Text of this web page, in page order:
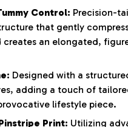
Control: Precision-
that gently
creates an elongated,
Designed with a
adding a touch of
lifestyle piece.
Print: Utilizing